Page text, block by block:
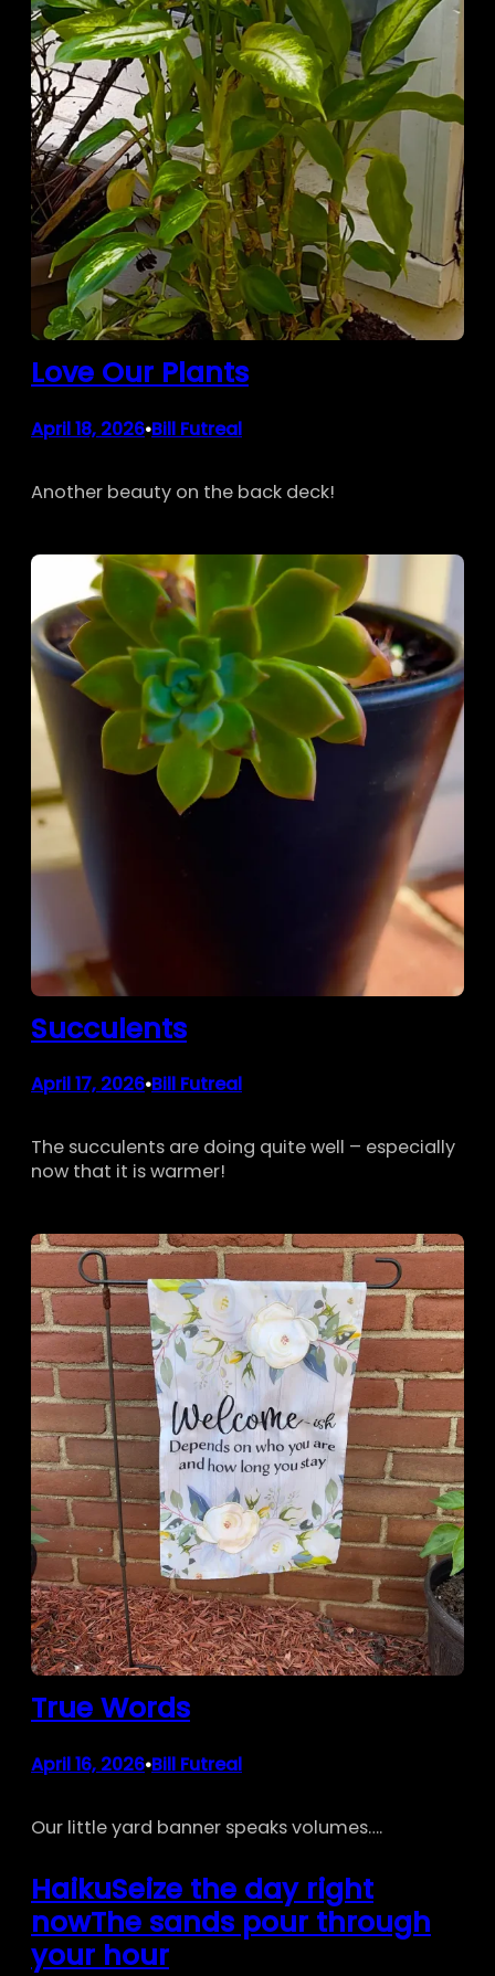
Love Our Plants
April 18, 2026•Bill Futreal
Another beauty on the back deck!
Succulents
April 17, 2026•Bill Futreal
The succulents are doing quite well – especially
now that it is warmer!
True Words
April 16, 2026•Bill Futreal
Our little yard banner speaks volumes….
HaikuSeize the day right
nowThe sands pour through
your hour